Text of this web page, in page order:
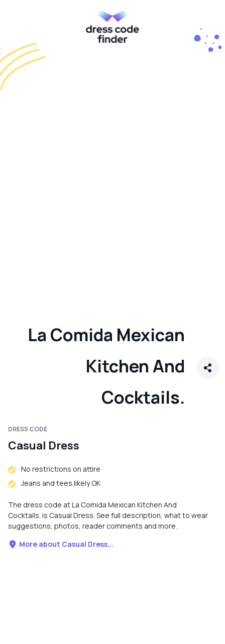
La Comida Mexican
Kitchen And
Cocktails.
DRESS CODE
Casual Dress
No restrictions on attire
Jeans and tees likely OK
The dress code at La Comida Mexican Kitchen And
Cocktails. is Casual Dress. See full description, what to wear
suggestions, photos, reader comments and more.
More about Casual Dress...